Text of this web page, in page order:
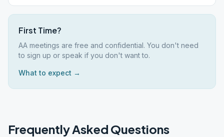
First Time?
AA meetings are free and confidential. You don't need
to sign up or speak if you don't want to.
What to expect →
Frequently Asked Questions